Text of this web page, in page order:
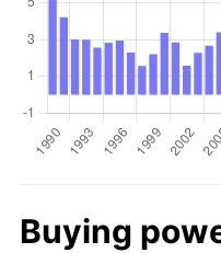
Buying